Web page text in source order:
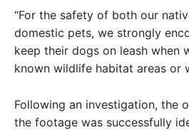
“For the safety of both our
domestic pets, we strongly
keep their dogs on leash when
known wildlife habitat areas or
Following an investigation, the
the footage was successfully